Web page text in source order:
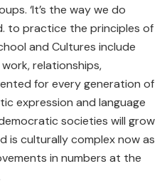
‘It’s the way we do
to practice the principles of
and Cultures include
relationships,
for every generation of
expression and language
societies will grow
is culturally complex now as
in numbers at the